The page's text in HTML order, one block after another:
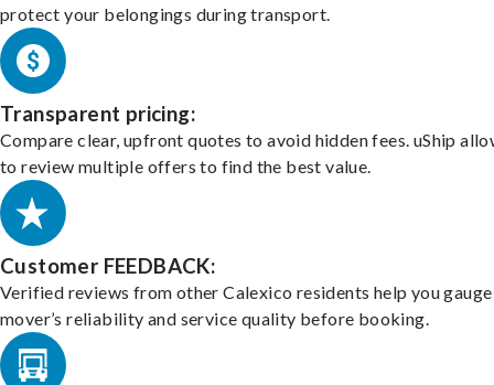
protect your belongings during transport.
Transparent pricing:
Compare clear, upfront quotes to avoid hidden fees. uShip
to review multiple offers to find the best value.
Customer FEEDBACK:
Verified reviews from other Calexico residents help you gauge
mover’s reliability and service quality before booking.